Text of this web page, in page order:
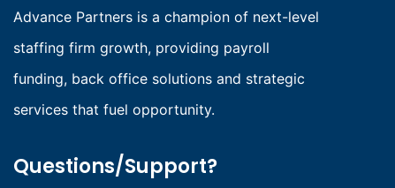
Advance Partners is a champion of next-level
staffing firm growth, providing payroll
funding, back office solutions and strategic
services that fuel opportunity.
Questions/Support?